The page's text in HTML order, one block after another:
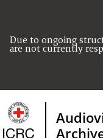
Due to ongoing
are not currently